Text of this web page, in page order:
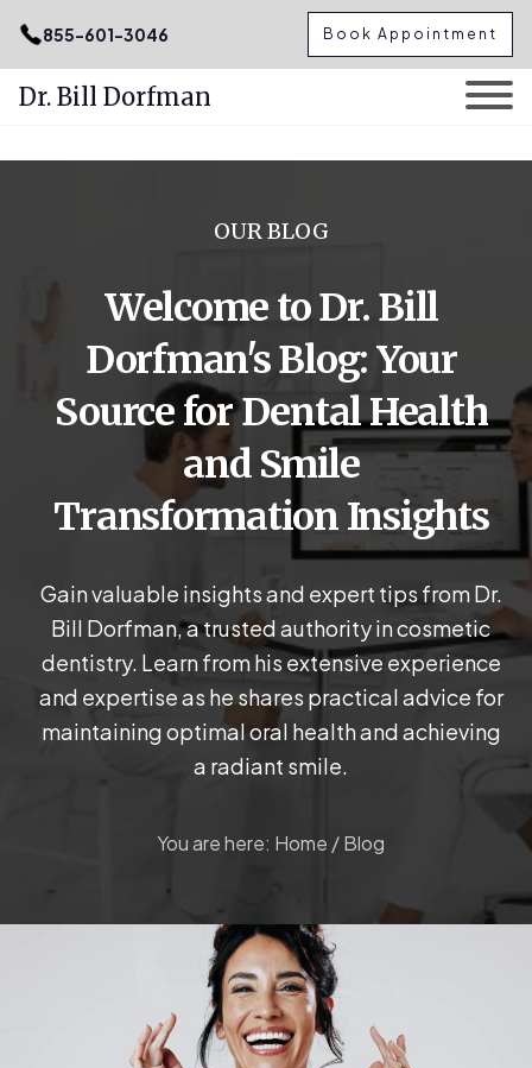
.podcast-btn { height: 50px; }
855-601-3046 Book Appointment
Dr. Bill Dorfman
OUR BLOG
Welcome to Dr. Bill
Dorfman's Blog: Your
Source for Dental Health
and Smile
Transformation Insights
Gain valuable insights and expert tips from Dr.
Bill Dorfman, a trusted authority in cosmetic
dentistry. Learn from his extensive experience
and expertise as he shares practical advice for
maintaining optimal oral health and achieving
a radiant smile.
You are here: Home /Blog